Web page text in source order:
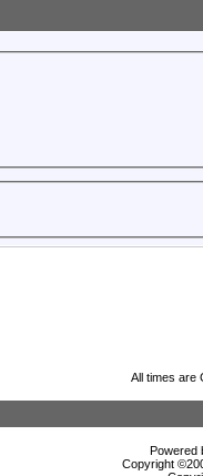
All times are
Powered
Copyright